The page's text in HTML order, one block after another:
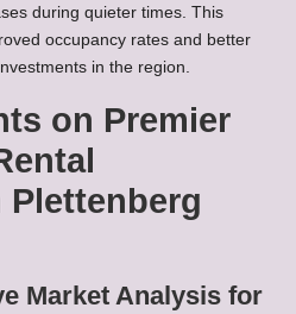
during quieter times. This
occupancy rates and better
in the region.
on Premier
Plettenberg
Market Analysis for